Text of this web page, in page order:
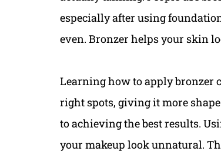
especially after using
even. Bronzer helps your skin
Learning how to apply bronzer
right spots, giving it more
to achieving the best results.
your makeup look unnatural.